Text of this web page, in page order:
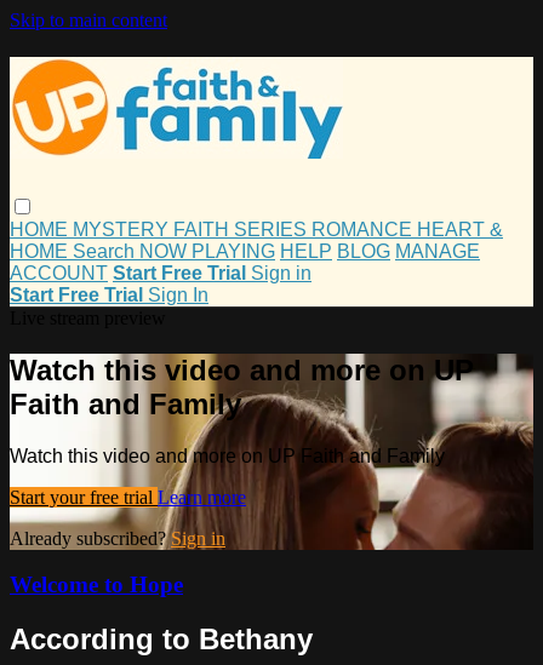
Skip to main content
HOME MYSTERY FAITH SERIES ROMANCE HEART &
HOME Search NOW PLAYING HELP BLOG MANAGE
ACCOUNT Start Free Trial Sign in
Start Free Trial Sign In
Watch this video and more on UP
Faith and Family
Watch this video and more on UP Faith and Family
Start your free trial Learn more
Already subscribed?Sign in
Welcome to Hope
According to Bethany